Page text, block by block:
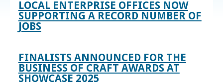
LOCAL ENTERPRISE OFFICES NOW
SUPPORTING A RECORD NUMBER OF
JOBS
FINALISTS ANNOUNCED FOR THE
BUSINESS OF CRAFT AWARDS AT
SHOWCASE 2025